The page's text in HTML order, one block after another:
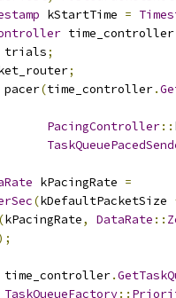
kStartTime =
time_controller
trials;
;
pacer(time_controller.
PacingController::
kPacingRate =
(kDefaultPacketSize
(kPacingRate, DataRate ::
time_controller.
TaskQueueFactory::